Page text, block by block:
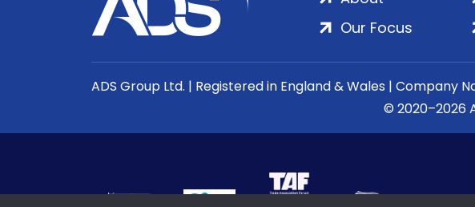
Our Focus
ADS Group Ltd. | Registered in England & Wales | Company
© 2020–2026